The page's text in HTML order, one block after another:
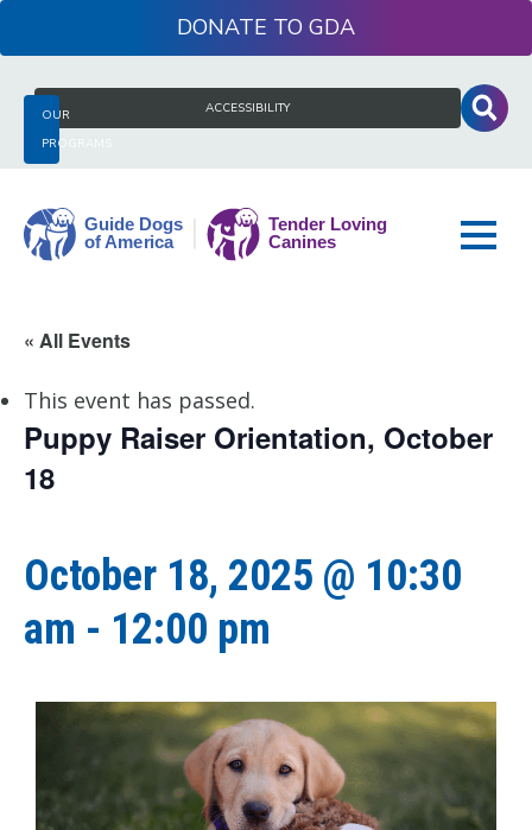
to
OUR
PROGRAMS
ACCESSIBILITY
DONATE
Search
for:
Dogs
America
« All Events
This event has passed.
Puppy Raiser Orientation, October
18
October 18, 2025 @ 10:30
am - 12:00 pm